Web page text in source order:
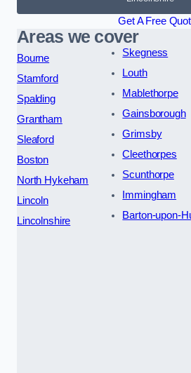
Get A Free
Areas we cover
Bourne
Stamford
Spalding
Grantham
Sleaford
Boston
North Hykeham
Lincoln
Lincolnshire
Skegness
Louth
Mablethorpe
Gainsborough
Grimsby
Cleethorpes
Scunthorpe
Immingham
Barton-upon-